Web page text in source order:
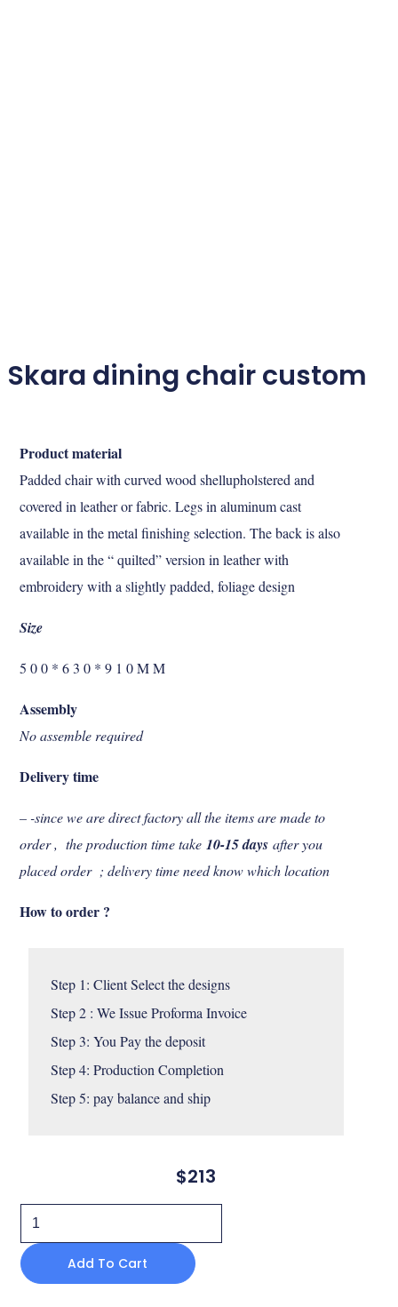
Skara dining chair custom
Product material
Padded chair with curved wood shellupholstered and
covered in leather or fabric. Legs in aluminum cast
available in the metal finishing selection. The back is also
available in the “ quilted” version in leather with
embroidery with a slightly padded, foliage design
Size
5 0 0 * 6 3 0 * 9 1 0 M M
Assembly
No assemble required
Delivery time
– -since we are direct factory all the items are made to
order , the production time take 10-15 daysafter you
placed order ; delivery time need know which location
How to order ?
Step 1: Client Select the designs
Step 2 : We Issue Proforma Invoice
Step 3: You Pay the deposit
Step 4: Production Completion
Step 5: pay balance and ship
$213
Skara
dining
chair
Add To Cart